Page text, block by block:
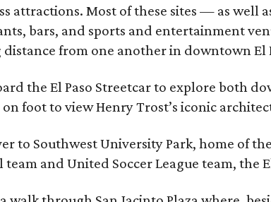
attractions. Most of these sites — as well
bars, and sports and entertainment
from one another in downtown El
the El Paso Streetcar to explore both
foot to view Henry Trost’s iconic
to Southwest University Park, home of
team and United Soccer League team, the